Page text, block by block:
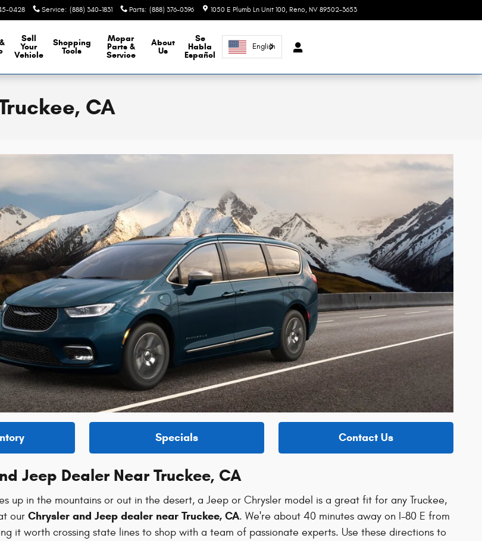
0428 Service: (888) 340-1831 Parts: (888) 376-0396 1050 E Plumb Ln Unit 100 Reno, NV 89502-3653
Sell
Your
Vehicle
Shopping
Tools
Mopar
Parts &
Service
About
Us
Se
Habla
Español
English
CA
Specials Contact Us
Jeep Dealer Near Truckee, CA
up in the mountains or out in the desert, a Jeep or Chrysler model is a great fit for any Truckee,
our Chrysler and Jeep dealer near Truckee, CA. We're about 40 minutes away on I-80 E from
it worth crossing state lines to shop with a team of passionate experts. Use these directions to